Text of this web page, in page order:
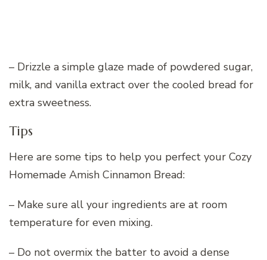
– Drizzle a simple glaze made of powdered sugar,
milk, and vanilla extract over the cooled bread for
extra sweetness.
Tips
Here are some tips to help you perfect your Cozy
Homemade Amish Cinnamon Bread:
– Make sure all your ingredients are at room
temperature for even mixing.
– Do not overmix the batter to avoid a dense